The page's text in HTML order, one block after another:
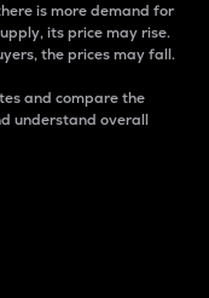
is more demand for
its price may rise.
the prices may fall.
and compare the
understand overall